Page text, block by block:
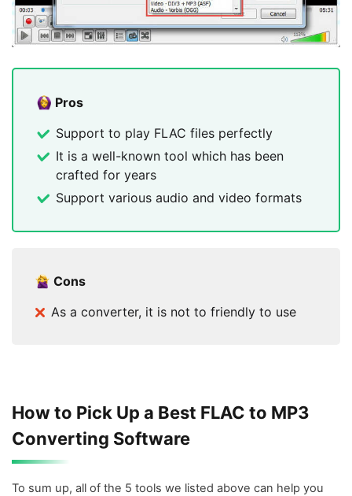
Pros
Support to play FLAC files perfectly
It is a well-known tool which has been
crafted for years
Support various audio and video formats
Cons
As a converter, it is not to friendly to use
How to Pick Up a Best FLAC to MP3
Converting Software
To sum up, all of the 5 tools we listed above can help you